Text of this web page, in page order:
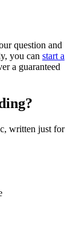
question and
you can start a
a guaranteed
?
written just for